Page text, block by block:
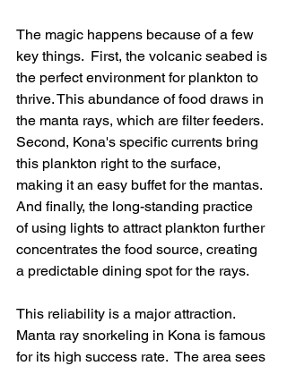
The magic happens because of a few
key things.  First, the volcanic seabed is
the perfect environment for plankton to
thrive. This abundance of food draws in
the manta rays, which are filter feeders.
Second, Kona's specific currents bring
this plankton right to the surface,
making it an easy buffet for the mantas.
And finally, the long-standing practice
of using lights to attract plankton further
concentrates the food source, creating
a predictable dining spot for the rays.
This reliability is a major attraction.
Manta ray snorkeling in Kona is famous
for its high success rate.  The area sees